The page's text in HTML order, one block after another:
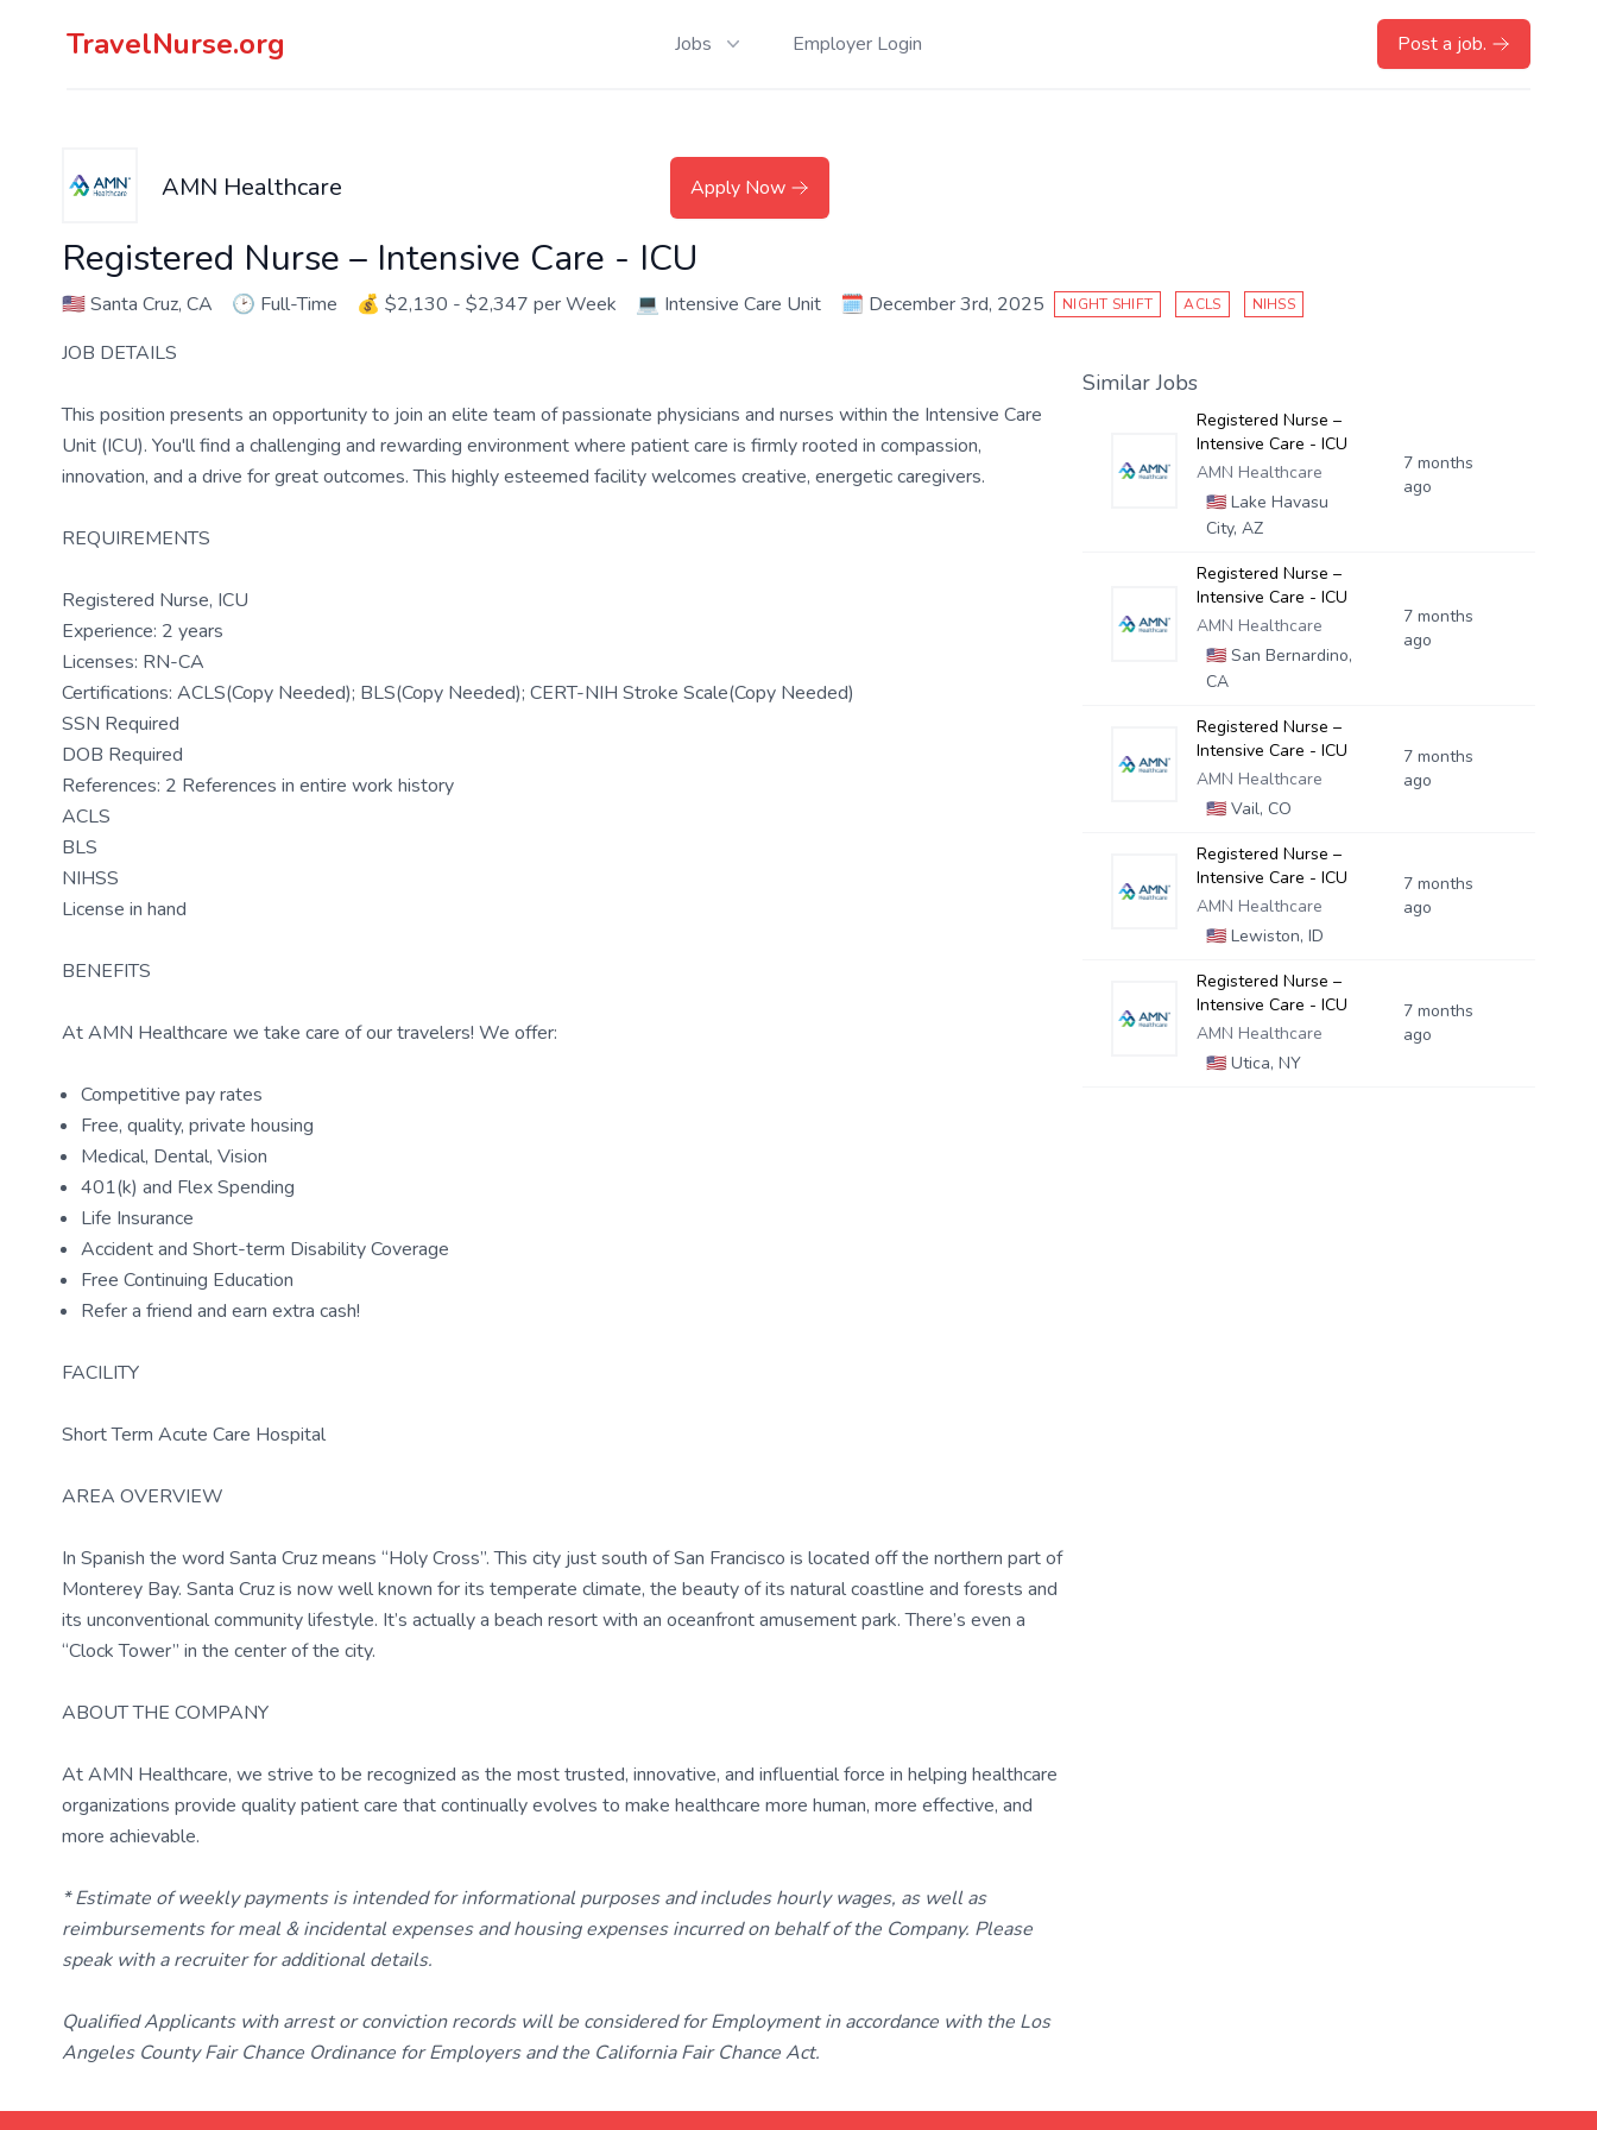
TravelNurse.org Jobs Employer Login Post a job.
AMN Healthcare Apply Now
Registered Nurse – Intensive Care - ICU
🇺🇸Santa Cruz, CA 🕑 Full-Time 💰 $2,130 - $2,347 per Week 💻 Intensive Care Unit 🗓️ December 3rd, 2025 NIGHT SHIFT ACLS NIHSS
JOB DETAILS
This position presents an opportunity to join an elite team of passionate physicians and nurses within the Intensive Care
Unit (ICU). You'll find a challenging and rewarding environment where patient care is firmly rooted in compassion,
innovation, and a drive for great outcomes. This highly esteemed facility welcomes creative, energetic caregivers.
REQUIREMENTS
Registered Nurse, ICU
Experience: 2 years
Licenses: RN-CA
Certifications: ACLS(Copy Needed); BLS(Copy Needed); CERT-NIH Stroke Scale(Copy Needed)
SSN Required
DOB Required
References: 2 References in entire work history
ACLS
BLS
NIHSS
License in hand
BENEFITS
At AMN Healthcare we take care of our travelers! We offer:
Competitive pay rates
Free, quality, private housing
Medical, Dental, Vision
401(k) and Flex Spending
Life Insurance
Accident and Short-term Disability Coverage
Free Continuing Education
Refer a friend and earn extra cash!
FACILITY
Short Term Acute Care Hospital
AREA OVERVIEW
In Spanish the word Santa Cruz means “Holy Cross”. This city just south of San Francisco is located off the northern part of
Monterey Bay. Santa Cruz is now well known for its temperate climate, the beauty of its natural coastline and forests and
its unconventional community lifestyle. It’s actually a beach resort with an oceanfront amusement park. There’s even a
“Clock Tower” in the center of the city.
ABOUT THE COMPANY
At AMN Healthcare, we strive to be recognized as the most trusted, innovative, and influential force in helping healthcare
organizations provide quality patient care that continually evolves to make healthcare more human, more effective, and
more achievable.
* Estimate of weekly payments is intended for informational purposes and includes hourly wages, as well as
reimbursements for meal & incidental expenses and housing expenses incurred on behalf of the Company. Please
speak with a recruiter for additional details.
Qualified Applicants with arrest or conviction records will be considered for Employment in accordance with the Los
Angeles County Fair Chance Ordinance for Employers and the California Fair Chance Act.
Similar Jobs
Registered Nurse –
Intensive Care - ICU
AMN Healthcare
🇺🇸Lake Havasu
City, AZ
7 months
ago
Registered Nurse –
Intensive Care - ICU
AMN Healthcare
🇺🇸San Bernardino,
CA
7 months
ago
Registered Nurse –
Intensive Care - ICU
AMN Healthcare
🇺🇸Vail, CO
7 months
ago
Registered Nurse –
Intensive Care - ICU
AMN Healthcare
🇺🇸Lewiston, ID
7 months
ago
Registered Nurse –
Intensive Care - ICU
AMN Healthcare
🇺🇸Utica, NY
7 months
ago